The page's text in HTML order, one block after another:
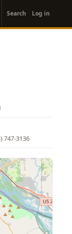
account
menu
Search Log in
747-3136